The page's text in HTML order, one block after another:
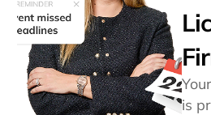
is